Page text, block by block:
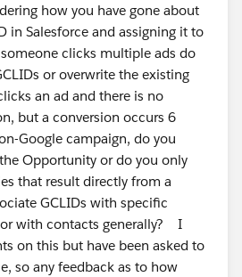
how you have gone about
in Salesforce and assigning it to
clicks multiple ads do
or overwrite the existing
an ad and there is no
but a conversion occurs 6
Google campaign, do you
Opportunity or do you only
that result directly from a
GCLIDs with specific
with contacts generally? I
on this but have been asked to
so any feedback as to how